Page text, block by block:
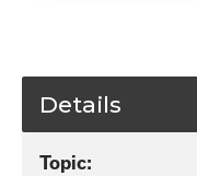
Details
Topic: